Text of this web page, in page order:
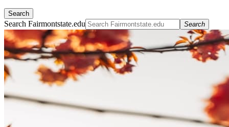
Search
Search Fairmontstate.edu Search